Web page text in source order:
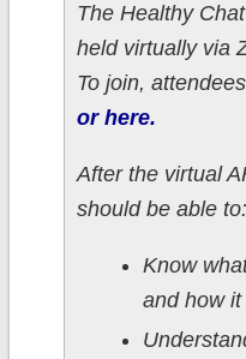
The Healthy
held virtually via
To join,
or here.
After the virtual
should be able to:
Know
and how